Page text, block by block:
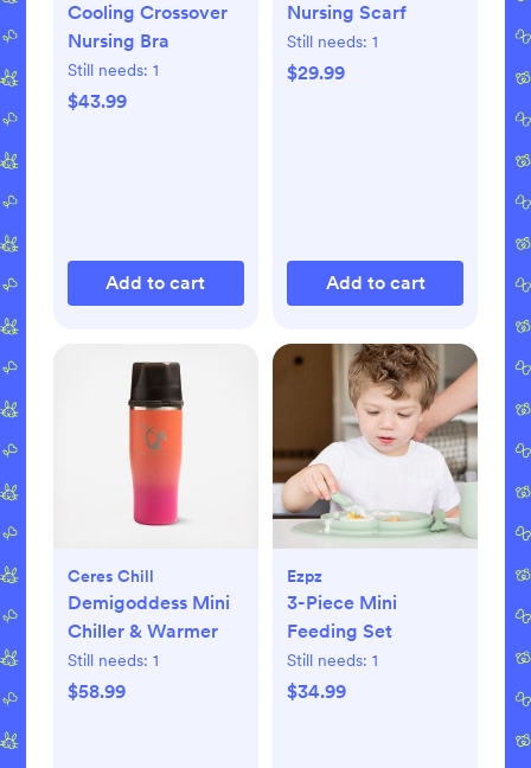
Cooling Crossover
Nursing Bra
Still needs: 1
$43.99
Add to cart
Nursing Scarf
Still needs: 1
$29.99
Add to cart
Ceres Chill
Demigoddess Mini
Chiller & Warmer
Still needs: 1
$58.99
Ezpz
3-Piece Mini
Feeding Set
Still needs: 1
$34.99